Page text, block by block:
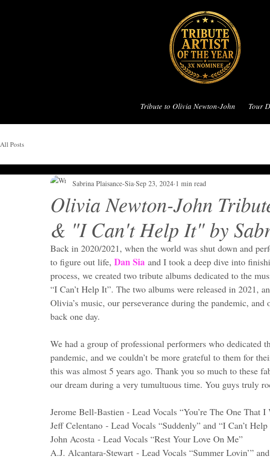
Tribute to Olivia Newton-John Tour
All Posts
Olivia Newton-John
& "I Can't Help It" by
Sabrina Plaisance-Sia Sep 23, 2024 1 min read
Back in 2020/2021, when the world was shut down and
to figure out life, Dan Sia and I took a deep dive into
process, we created two tribute albums dedicated to the
“I Can’t Help It”. The two albums were released in 2021,
Olivia’s music, our perseverance during the pandemic,
back one day.
We had a group of professional performers who dedicated
pandemic, and we couldn’t be more grateful to them for
this was almost 5 years ago. Thank you so much to these
our dream during a very tumultuous time. You guys truly
Jerome Bell-Bastien - Lead Vocals “You’re The One That I
Jeff Celentano - Lead Vocals “Suddenly” and “I Can’t
John Acosta - Lead Vocals “Rest Your Love On Me”
A.J. Alcantara-Stewart - Lead Vocals “Summer Lovin’”